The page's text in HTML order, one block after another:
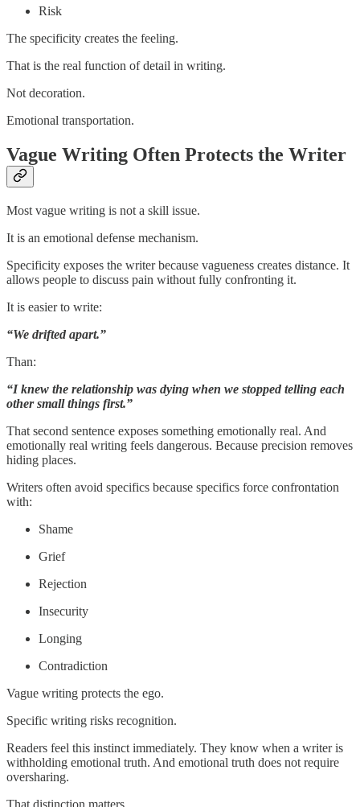
Risk
The specificity creates the feeling.
That is the real function of detail in writing.
Not decoration.
Emotional transportation.
Vague Writing Often Protects the Writer
Most vague writing is not a skill issue.
It is an emotional defense mechanism.
Specificity exposes the writer because vagueness creates distance. It
allows people to discuss pain without fully confronting it.
It is easier to write:
“We drifted apart.”
Than:
“I knew the relationship was dying when we stopped telling each
other small things first.”
That second sentence exposes something emotionally real. And
emotionally real writing feels dangerous. Because precision removes
hiding places.
Writers often avoid specifics because specifics force confrontation
with:
Shame
Grief
Rejection
Insecurity
Longing
Contradiction
Vague writing protects the ego.
Specific writing risks recognition.
Readers feel this instinct immediately. They know when a writer is
withholding emotional truth. And emotional truth does not require
oversharing.
That distinction matters.